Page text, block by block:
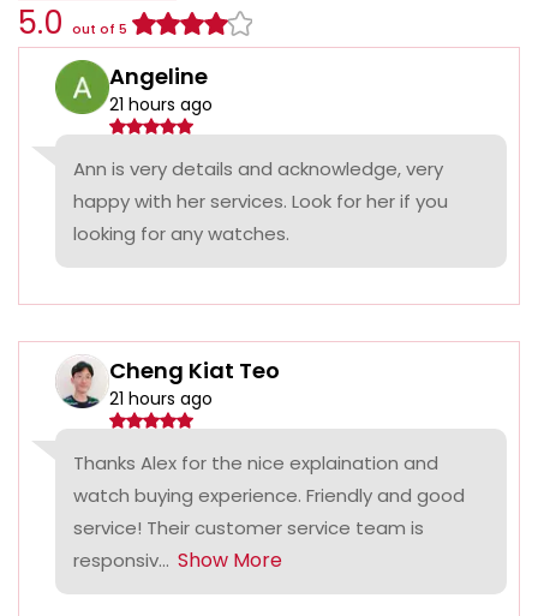
5.0 out of 5
Angeline
21 hours ago
Ann is very details and acknowledge, very
happy with her services. Look for her if you
looking for any watches.
Cheng Kiat Teo
21 hours ago
Thanks Alex for the nice explaination and
watch buying experience. Friendly and good
service! Their customer service team is
responsiv... Show More